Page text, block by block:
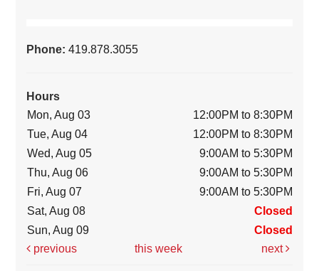
Phone:419.878.3055
Hours
Mon, Aug 03
12:00PM to 8:30PM
Tue, Aug 04
12:00PM to 8:30PM
Wed, Aug 05
9:00AM to 5:30PM
Thu, Aug 06
9:00AM to 5:30PM
Fri, Aug 07
9:00AM to 5:30PM
Sat, Aug 08
Closed
Sun, Aug 09
Closed
previous
this week next